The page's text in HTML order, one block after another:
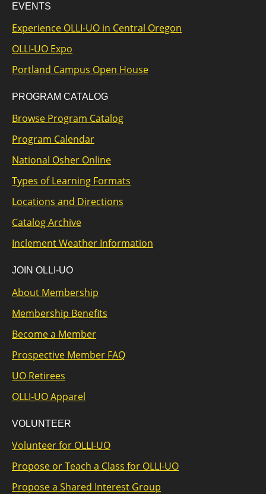
EVENTS
Experience OLLI-UO in Central Oregon
OLLI-UO Expo
Portland Campus Open House
PROGRAM CATALOG
Browse Program Catalog
Program Calendar
National Osher Online
Types of Learning Formats
Locations and Directions
Catalog Archive
Inclement Weather Information
JOIN OLLI-UO
About Membership
Membership Benefits
Become a Member
Prospective Member FAQ
UO Retirees
OLLI-UO Apparel
VOLUNTEER
Volunteer for OLLI-UO
Propose or Teach a Class for OLLI-UO
Propose a Shared Interest Group